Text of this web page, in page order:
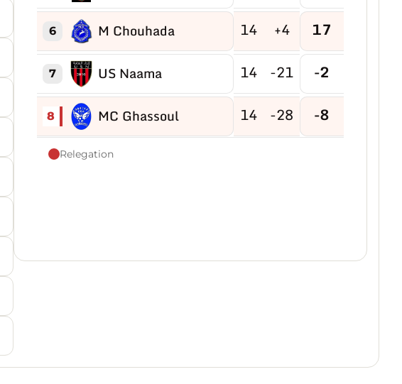
6 M Chouhada 14 +4 17
7 US Naama 14 -21 -2
8 MC Ghassoul 14 -28 -8
Relegation